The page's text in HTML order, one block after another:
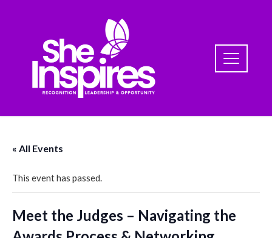
« All Events
This event has passed.
Meet the Judges – Navigating the